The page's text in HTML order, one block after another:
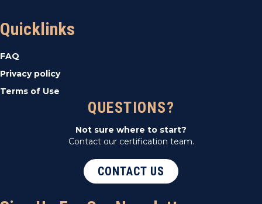
Quicklinks
FAQ
Privacy policy
Terms of Use
QUESTIONS?
Not sure where to start?
Contact our certification team.
CONTACT US